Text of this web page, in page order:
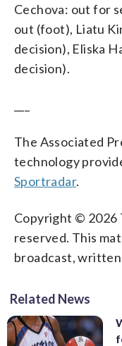
Cechova: out for
out (foot), Liatu
decision), Eliska
decision).
The Associated
technology
Sportradar.
Copyright © 2026
reserved. This
broadcast,
Related News